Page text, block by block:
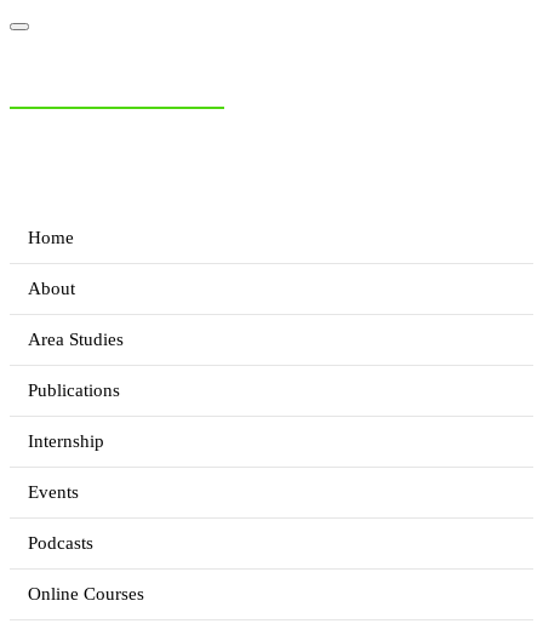
Home
About
Area Studies
Publications
Internship
Events
Podcasts
Online Courses